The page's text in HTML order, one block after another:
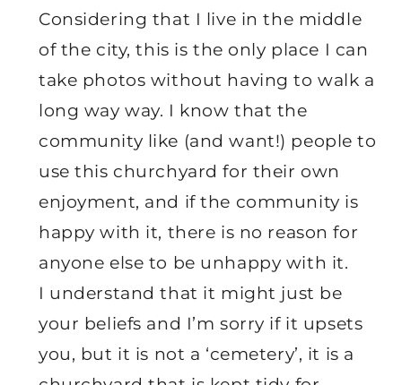
Considering that I live in the middle
of the city, this is the only place I can
take photos without having to walk a
long way way. I know that the
community like (and want!) people to
use this churchyard for their own
enjoyment, and if the community is
happy with it, there is no reason for
anyone else to be unhappy with it.
I understand that it might just be
your beliefs and I’m sorry if it upsets
you, but it is not a ‘cemetery’, it is a